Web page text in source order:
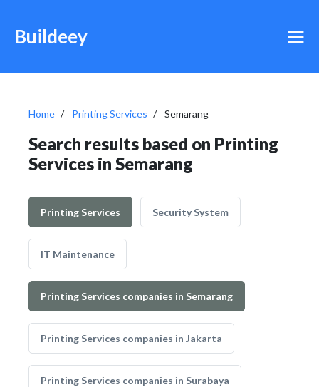
Buildeey
Home Printing Services Semarang
Search results based on Printing
Services in Semarang
Printing Services Security System
IT Maintenance
Printing Services companies in Semarang
Printing Services companies in Jakarta
Printing Services companies in Surabaya